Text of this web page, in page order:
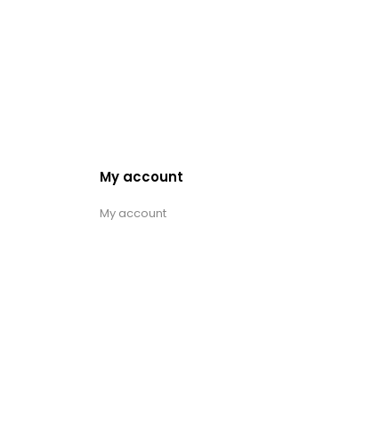
My account
My account